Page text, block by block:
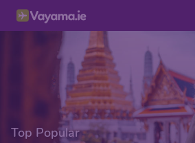
Top Popular